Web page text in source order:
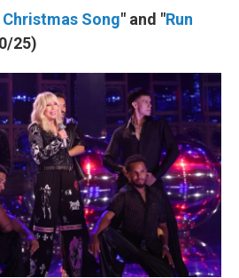
Christmas Song" and "Run
25)